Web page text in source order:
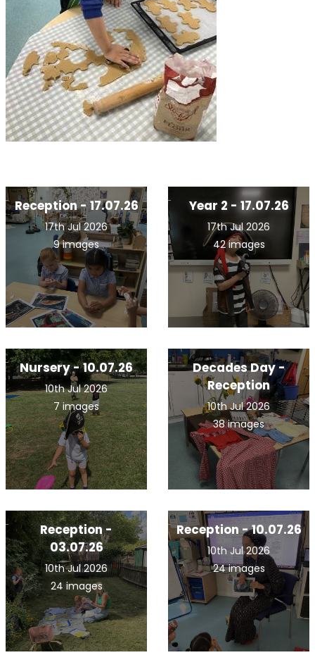
Reception - 17.07.26
17th Jul 2026
9 images
Year 2 - 17.07.26
17th Jul 2026
42 images
Nursery - 10.07.26
10th Jul 2026
7 images
Decades Day -
Reception
10th Jul 2026
38 images
Reception -
03.07.26
10th Jul 2026
24 images
Reception - 10.07.26
10th Jul 2026
24 images